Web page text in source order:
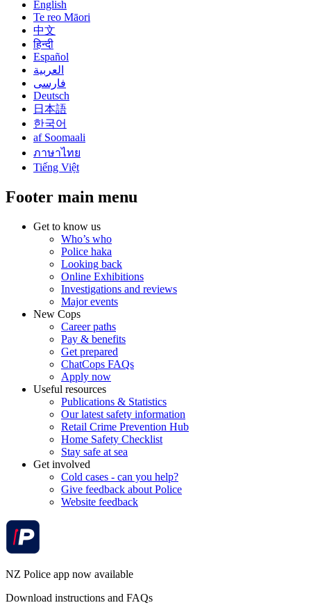
English
Te reo Māori
中文
हिन्दी
Español
العربية
فارسی
Deutsch
日本語
한국어
af Soomaali
ภาษาไทย
Tiếng Việt
Footer main menu
Get to know us
Who’s who
Police haka
Looking back
Online Exhibitions
Investigations and reviews
Major events
New Cops
Career paths
Pay & benefits
Get prepared
ChatCops FAQs
Apply now
Useful resources
Publications & Statistics
Our latest safety information
Retail Crime Prevention Hub
Home Safety Checklist
Stay safe at sea
Get involved
Cold cases - can you help?
Give feedback about Police
Website feedback
NZ Police app now available
Download instructions and FAQs